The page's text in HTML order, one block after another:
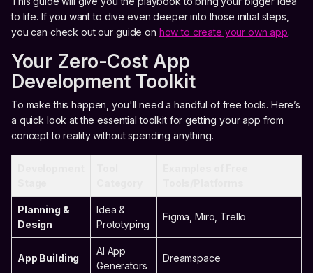
to life. If you want to dive even deeper into those initial steps,
you can check out our guide on how to create your own app.
Your Zero-Cost App
Development Toolkit
To make this happen, you'll need a handful of free tools. Here’s
a quick look at the essential toolkit for getting your app from
concept to reality without spending anything.
Planning &
Design
Idea &
Prototyping
Figma, Miro, Trello
App Building
AI App
Generators
Dreamspace